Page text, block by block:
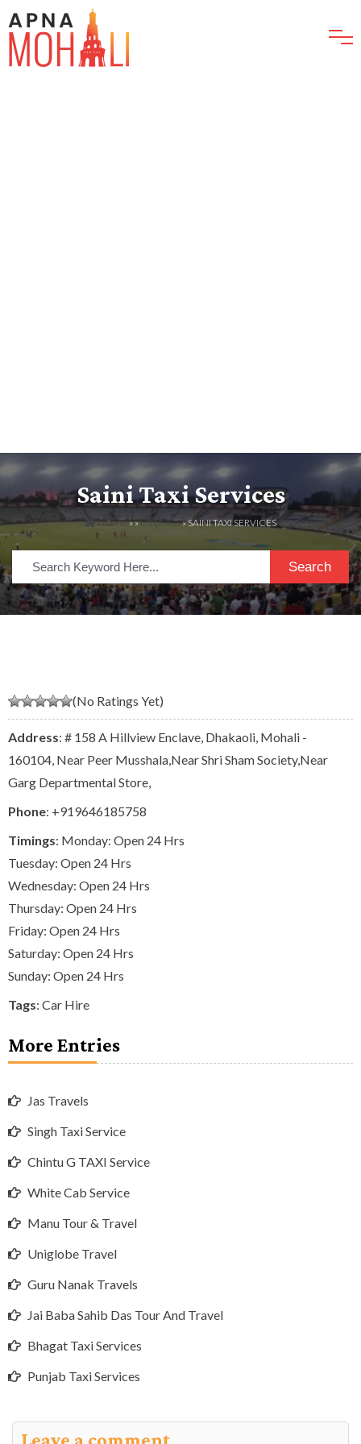
Saini Taxi Services
HOME» »LISTINGS» SAINI TAXI SERVICES
Search
(No Ratings Yet)
Address: # 158 A Hillview Enclave, Dhakaoli, Mohali -
160104, Near Peer Musshala,Near Shri Sham Society,Near
Garg Departmental Store,
Phone: +919646185758
Timings: Monday: Open 24 Hrs
Tuesday: Open 24 Hrs
Wednesday: Open 24 Hrs
Thursday: Open 24 Hrs
Friday: Open 24 Hrs
Saturday: Open 24 Hrs
Sunday: Open 24 Hrs
Tags: Car Hire
More Entries
Jas Travels
Singh Taxi Service
Chintu G TAXI Service
White Cab Service
Manu Tour & Travel
Uniglobe Travel
Guru Nanak Travels
Jai Baba Sahib Das Tour And Travel
Bhagat Taxi Services
Punjab Taxi Services